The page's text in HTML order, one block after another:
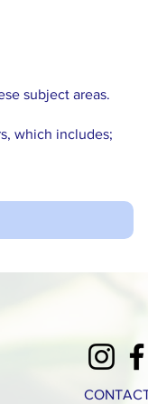
subject areas.
which includes;